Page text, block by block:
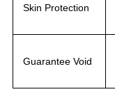
Skin Protection
Guarantee Void